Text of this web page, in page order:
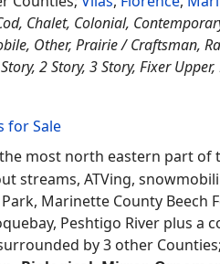
on the northern eastern part
counties in the state
Commonwealth and Fence.
Sale
eastern part of the state
swimming, water skiing,
Little Rice Lake,